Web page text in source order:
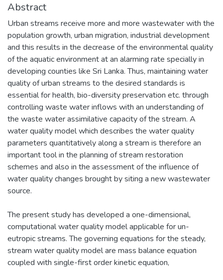
Abstract
Urban streams receive more and more wastewater with the
population growth, urban migration, industrial development
and this results in the decrease of the environmental quality
of the aquatic environment at an alarming rate specially in
developing counties like Sri Lanka. Thus, maintaining water
quality of urban streams to the desired standards is
essential for health, bio-diversity preservation etc. through
controlling waste water inflows with an understanding of
the waste water assimilative capacity of the stream. A
water quality model which describes the water quality
parameters quantitatively along a stream is therefore an
important tool in the planning of stream restoration
schemes and also in the assessment of the influence of
water quality changes brought by siting a new wastewater
source.
The present study has developed a one-dimensional,
computational water quality model applicable for un-
eutropic streams. The governing equations for the steady,
stream water quality model are mass balance equation
coupled with single-first order kinetic equation,